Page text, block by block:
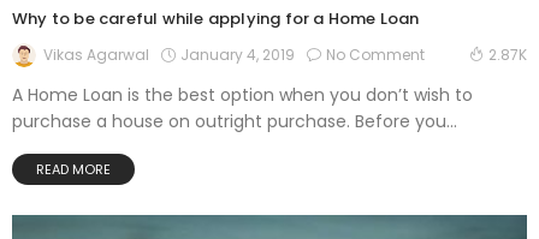
Why to be careful while applying for a Home Loan
Vikas Agarwal January 4, 2019 No Comment 2.87K
A Home Loan is the best option when you don’t wish to
purchase a house on outright purchase. Before you...
READ MORE